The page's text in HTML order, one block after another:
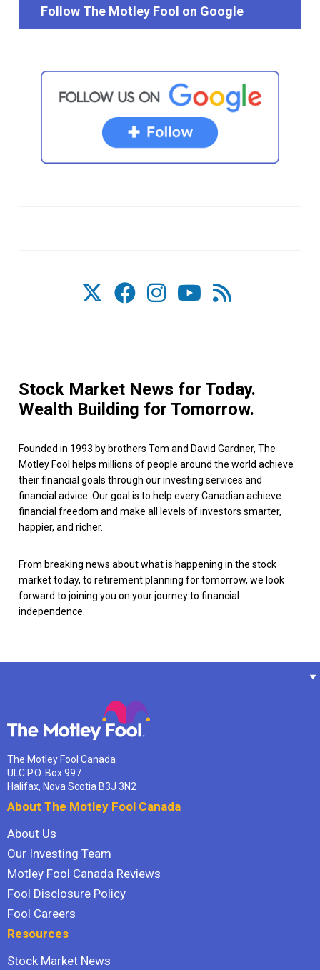
Follow The Motley Fool on Google
Stock Market News for Today.
Wealth Building for Tomorrow.
Founded in 1993 by brothers Tom and David Gardner, The
Motley Fool helps millions of people around the world achieve
their financial goals through our investing services and
financial advice. Our goal is to help every Canadian achieve
financial freedom and make all levels of investors smarter,
happier, and richer.
From breaking news about what is happening in the stock
market today, to retirement planning for tomorrow, we look
forward to joining you on your journey to financial
independence.
The Motley Fool Canada
ULC P.O. Box 997
Halifax, Nova Scotia B3J 3N2
About The Motley Fool Canada
About Us
Our Investing Team
Motley Fool Canada Reviews
Fool Disclosure Policy
Fool Careers
Resources
Stock Market News